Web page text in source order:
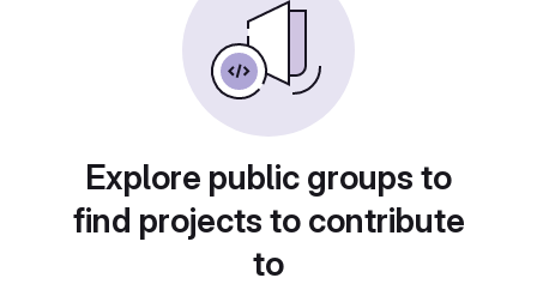
Explore public groups to
find projects to contribute
to